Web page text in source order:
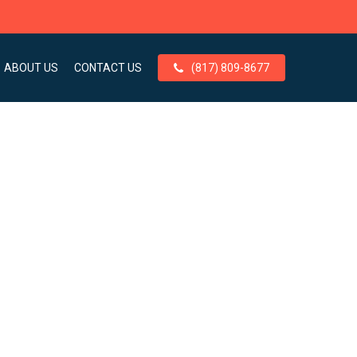
ABOUT US CONTACT US (817) 809-8677